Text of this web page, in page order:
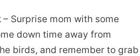
– Surprise mom with some
down time away from
birds, and remember to grab